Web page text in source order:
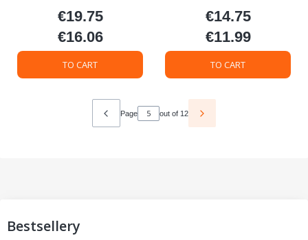
Price
€19.75
Price
€16.06
TO CART
Price
€14.75
Price
€11.99
TO CART
Page out of 12
Bestsellery